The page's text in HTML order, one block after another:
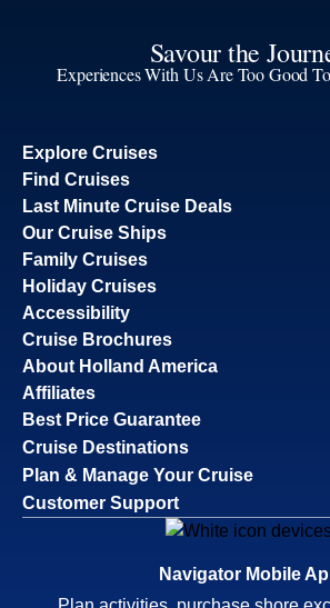
Savour the
Experiences With Us Are Too Good
Explore Cruises
Find Cruises
Last Minute Cruise Deals
Our Cruise Ships
Family Cruises
Holiday Cruises
Accessibility
Cruise Brochures
About Holland America
Affiliates
Best Price Guarantee
Cruise Destinations
Plan & Manage Your Cruise
Customer Support
Navigator Mobile